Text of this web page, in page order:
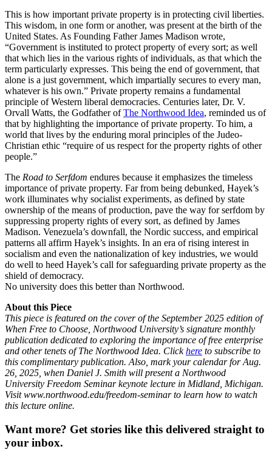
This is how important private property is in protecting civil liberties.
This wisdom, in one form or another, was present at the birth of the
United States. As Founding Father James Madison wrote,
“Government is instituted to protect property of every sort; as well
that which lies in the various rights of individuals, as that which the
term particularly expresses. This being the end of government, that
alone is a just government, which impartially secures to every man,
whatever is his own.” Private property remains a fundamental
principle of Western liberal democracies. Centuries later, Dr. V.
Orvall Watts, the Godfather ofThe Northwood Idea, reminded us of
that by highlighting the importance of private property. To him, a
world that lives by the enduring moral principles of the Judeo-
Christian ethic “require of us respect for the property rights of other
people.”
The Road to Serfdom endures because it emphasizes the timeless
importance of private property. Far from being debunked, Hayek’s
work illuminates why socialist experiments, as defined by state
ownership of the means of production, pave the way for serfdom by
suppressing property rights of every sort, as defined by James
Madison. Venezuela’s downfall, the Nordic success, and empirical
patterns all affirm Hayek’s insights. In an era of rising interest in
socialism and even the nationalization of key industries, we would
do well to heed Hayek’s call for safeguarding private property as the
shield of democracy.
No university does this better than Northwood.
About this Piece
This piece is featured on the cover of the September 2025 edition of
When Free to Choose, Northwood University’s signature monthly
publication dedicated to exploring the importance of free enterprise
and other tenets of The Northwood Idea. Clickhere to subscribe to
this complimentary publication. Also, mark your calendar for Aug.
26, 2025, when Daniel J. Smith will present a Northwood
University Freedom Seminar keynote lecture in Midland, Michigan.
Visit www.northwood.edu/freedom-seminar to learn how to watch
this lecture online.
Want more? Get stories like this delivered straight to
your inbox.